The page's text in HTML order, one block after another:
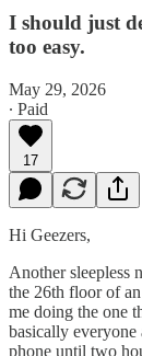
I should just
too easy.
May 29, 2026
∙ Paid
17
Hi Geezers,
Another sleepless
the 26th floor of
me doing the one
basically
phone until two